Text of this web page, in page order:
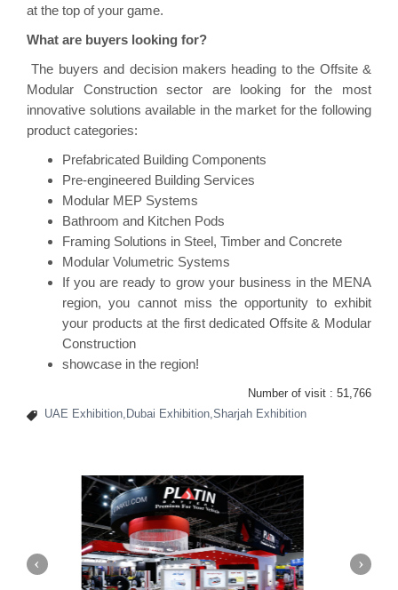
at the top of your game.
What are buyers looking for?
The buyers and decision makers heading to the Offsite &
Modular Constructionsector are looking for the most
innovative solutions available in the market for the following
product categories:
Prefabricated Building Components
Pre-engineered Building Services
Modular MEP Systems
Bathroom and Kitchen Pods
Framing Solutions in Steel, Timber and Concrete
Modular Volumetric Systems
If you are ready to grow your business in the MENA
region, you cannot miss the opportunity to exhibit
your products at the first dedicated Offsite & Modular
Construction
showcase in the region!
Number of visit : 51,766
UAE Exhibition,Dubai Exhibition,Sharjah Exhibition